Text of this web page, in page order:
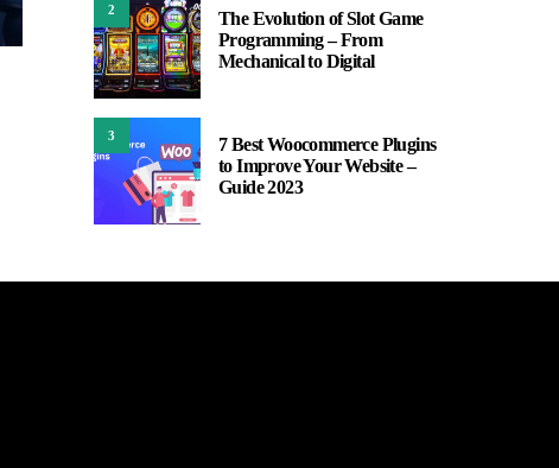
2
The Evolution of Slot Game
Programming – From
Mechanical to Digital
3
7 Best Woocommerce Plugins
to Improve Your Website –
Guide 2023